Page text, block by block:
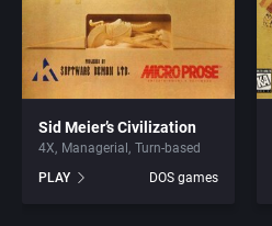
Sid Meier’s Civilization
4X Managerial
Turn-based
PLAY
DOS games